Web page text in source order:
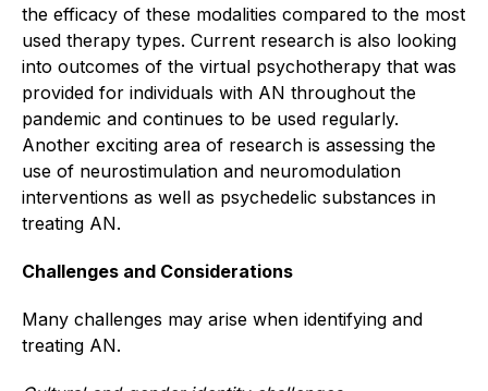
the efficacy of these modalities compared to the most
used therapy types. Current research is also looking
into outcomes of the virtual psychotherapy that was
provided for individuals with AN throughout the
pandemic and continues to be used regularly.
Another exciting area of research is assessing the
use of neurostimulation and neuromodulation
interventions as well as psychedelic substances in
treating AN.
Challenges and Considerations
Many challenges may arise when identifying and
treating AN.